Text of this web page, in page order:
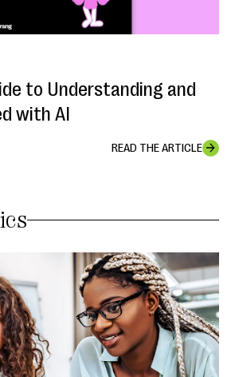
to Understanding and
with AI
READ THE ARTICLE